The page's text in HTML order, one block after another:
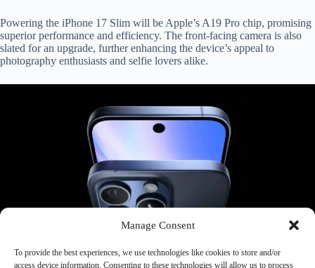
Manage Consent
To provide the best experiences, we use technologies like cookies to store and/or
access device information. Consenting to these technologies will allow us to process
Powering the iPhone 17 Slim will be Apple’s A19 Pro chip, promising
superior performance and efficiency. The front-facing camera is also
slated for an upgrade, further enhancing the device’s appeal to
photography enthusiasts and selfie lovers alike.